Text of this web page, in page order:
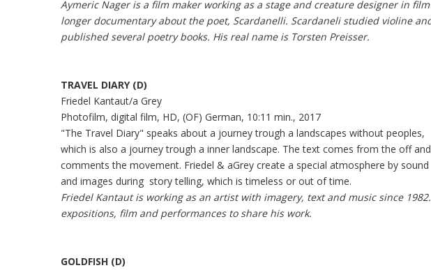
Aymeric Nager is a film maker working as a stage and creature designer in
longer documentary about the poet, Scardanelli. Scardaneli studied violine
published several poetry books. His real name is Torsten Preisser.
TRAVEL DIARY (D)
Friedel Kantaut/a Grey
Photofilm, digital film, HD, (OF) German, 10:11 min., 2017
"The Travel Diary" speaks about a journey trough a landscapes without peoples,
which is also a journey trough a inner landscape. The text comes from the off and
comments the movement. Friedel & aGrey create a special atmosphere by sound
and images during story telling, which is timeless or out of time.
Friedel Kantaut is working as an artist with imagery, text and music since
expositions, film and performances to share his work.
GOLDFISH (D)